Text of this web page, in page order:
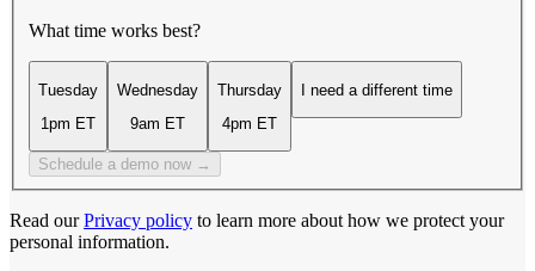
What time works best?
Tuesday
1pm ET
Wednesday
9am ET
Thursday
4pm ET
I need a different time
Schedule a demo now →
Read our Privacy policy to learn more about how we protect your
personal information.